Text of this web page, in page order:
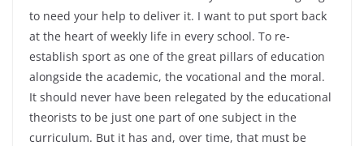
to need your help to deliver it. I want to put sport back
at the heart of weekly life in every school. To re-
establish sport as one of the great pillars of education
alongside the academic, the vocational and the moral.
It should never have been relegated by the educational
theorists to be just one part of one subject in the
curriculum. But it has and, over time, that must be